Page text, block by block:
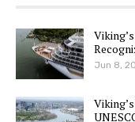
Jun 8,